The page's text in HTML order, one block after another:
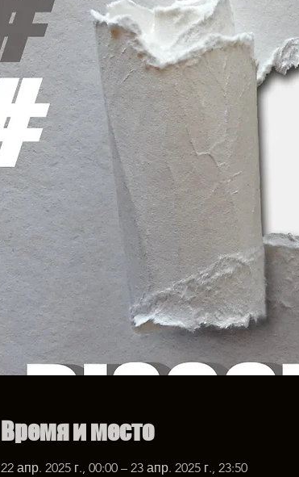
Время и место
22 апр. 2025 г., 00:00 – 23 апр. 2025 г., 23:50